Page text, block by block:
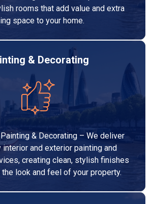
rooms that add value and extra
space to your home.
& Decorating
& Decorating – We deliver
interior and exterior painting and
creating clean, stylish finishes
the look and feel of your property.